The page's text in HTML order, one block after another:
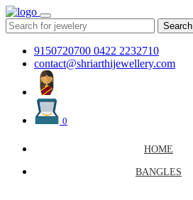
Search
9150720700 0422 2232710
contact@shriarthijewellery.com
0
HOME
BANGLES